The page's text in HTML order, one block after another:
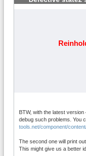
BTW, with the latest
debug such problems. You
tools.net/component/
The second one will print
This might give us a better